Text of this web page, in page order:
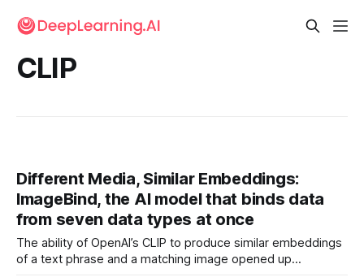
CLIP
Different Media, Similar Embeddings:
ImageBind, the AI model that binds data
from seven data types at once
The ability of OpenAI’s CLIP to produce similar embeddings
of a text phrase and a matching image opened up